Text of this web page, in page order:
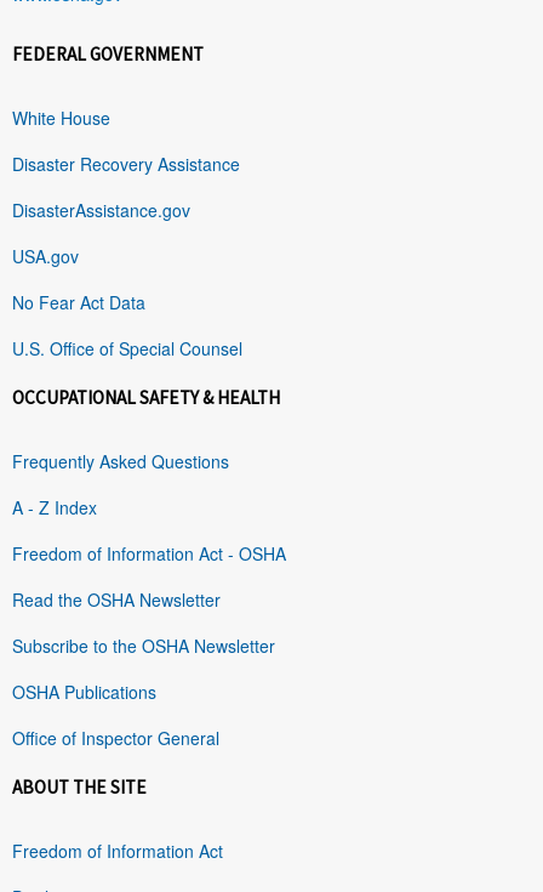
FEDERAL GOVERNMENT
White House
Disaster Recovery Assistance
DisasterAssistance.gov
USA.gov
No Fear Act Data
U.S. Office of Special Counsel
OCCUPATIONAL SAFETY & HEALTH
Frequently Asked Questions
A - Z Index
Freedom of Information Act - OSHA
Read the OSHA Newsletter
Subscribe to the OSHA Newsletter
OSHA Publications
Office of Inspector General
ABOUT THE SITE
Freedom of Information Act